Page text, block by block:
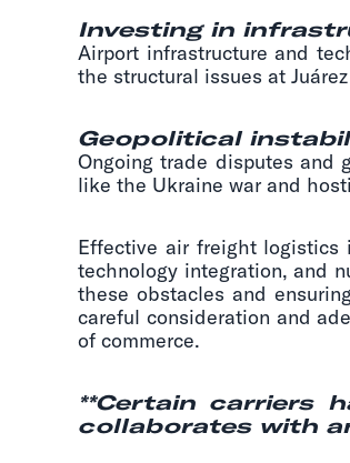
Investing in
Airport infrastructure and
the structural issues at
Geopolitical
Ongoing trade disputes and
like the Ukraine war and
Effective air freight logistics
technology integration, and
these obstacles and
careful consideration and
of commerce.
**Certain carriers
collaborates with